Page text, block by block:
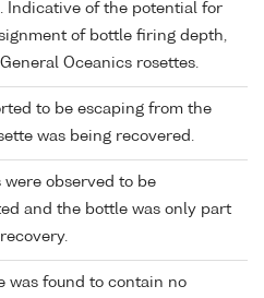
Indicative of the potential for
of bottle firing depth,
Oceanics rosettes.
to be escaping from the
was being recovered.
were observed to be
and the bottle was only part
was found to contain no